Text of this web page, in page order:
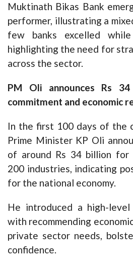
Muktinath Bikas Bank
performer, illustrating a
few banks excelled
highlighting the need for
across the sector.
PM Oli announces Rs
commitment and economic
In the first 100 days of the
Prime Minister KP Oli
of around Rs 34 billion for
200 industries, indicating
for the national economy.
He introduced a high-level
with recommending
private sector needs,
confidence.